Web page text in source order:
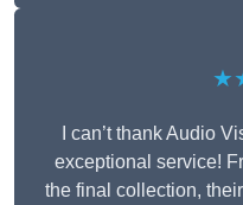
I can’t thank Audio
exceptional service!
the final collection,